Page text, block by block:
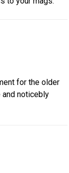
for the older
and noticebly